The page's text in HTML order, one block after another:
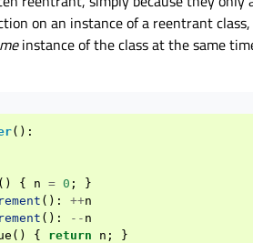
on an instance of a reentrant
instance of the class at the same
():
() { n = 0 ;
}
(): ++n
(): -- n
() { return n ;
}